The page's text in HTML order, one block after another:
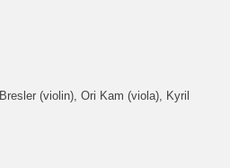
(violin), Ori Kam (viola), Kyril